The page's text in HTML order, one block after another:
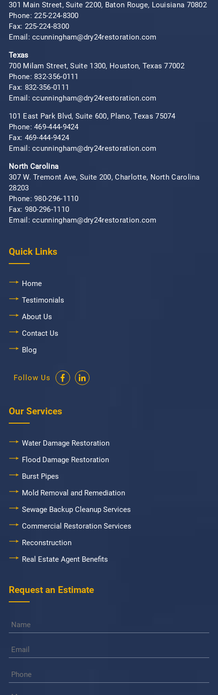
301 Main Street, Suite 2200, Baton Rouge, Louisiana 70802
Phone:225-224-8300
Fax: 225-224-8300
Email: ccunningham@dry24restoration.com
Texas
700 Milam Street, Suite 1300, Houston, Texas 77002
Phone: 832-356-0111
Fax: 832-356-0111
Email: ccunningham@dry24restoration.com
101 East Park Blvd, Suite 600, Plano, Texas 75074
Phone:469-444-9424
Fax: 469-444-9424
Email: ccunningham@dry24restoration.com
North Carolina
307 W. Tremont Ave, Suite 200, Charlotte, North Carolina
28203
Phone:980-296-1110
Fax: 980-296-1110
Email: ccunningham@dry24restoration.com
Quick Links
Home
Testimonials
About Us
Contact Us
Blog
Follow Us
Our Services
Water Damage Restoration
Flood Damage Restoration
Burst Pipes
Mold Removal and Remediation
Sewage Backup Cleanup Services
Commercial Restoration Services
Reconstruction
Real Estate Agent Benefits
Request an Estimate